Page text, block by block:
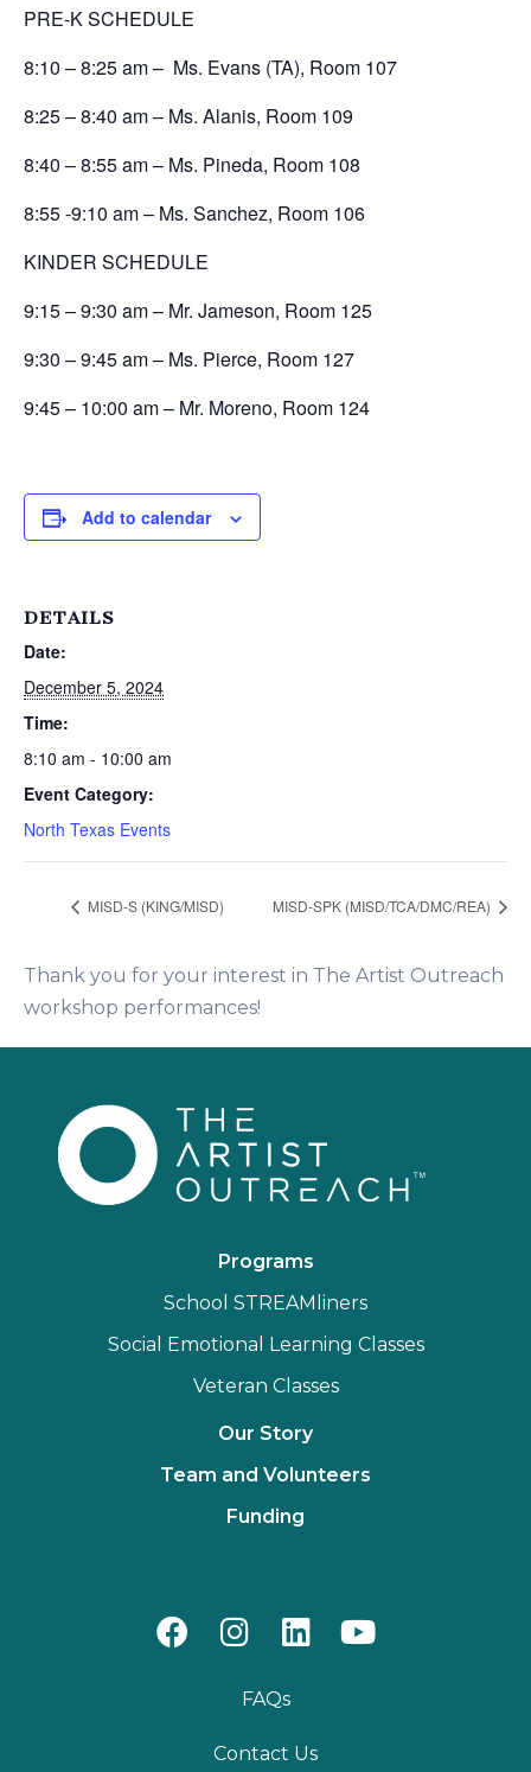
PRE-K SCHEDULE
8:10 – 8:25 am – Ms. Evans (TA), Room 107
8:25 – 8:40 am – Ms. Alanis, Room 109
8:40 – 8:55 am – Ms. Pineda, Room 108
8:55 -9:10 am – Ms. Sanchez, Room 106
KINDER SCHEDULE
9:15 – 9:30 am – Mr. Jameson, Room 125
9:30 – 9:45 am – Ms. Pierce, Room 127
9:45 – 10:00 am – Mr. Moreno, Room 124
Add to calendar
DETAILS
Date:
December 5, 2024
Time:
8:10 am - 10:00 am
Event Category:
North Texas Events
MISD-S (KING/MISD) MISD-SPK (MISD/TCA/DMC/REA)
Thank you for your interest in The Artist Outreach
workshop performances!
Programs
School STREAMliners
Social Emotional Learning Classes
Veteran Classes
Our Story
Team and Volunteers
Funding
FAQs
Contact Us